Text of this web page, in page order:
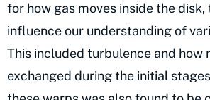
for how gas moves inside the disk,
influence our understanding of
This included turbulence and how
exchanged during the initial